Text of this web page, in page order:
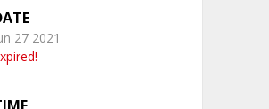
27 2021